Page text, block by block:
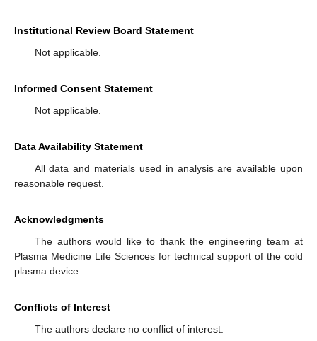
Institutional Review Board Statement
Not applicable.
Informed Consent Statement
Not applicable.
Data Availability Statement
All data and materials used in analysis are available upon
reasonable request.
Acknowledgments
The authors would like to thank the engineering team at
Plasma Medicine Life Sciences for technical support of the cold
plasma device.
Conflicts of Interest
The authors declare no conflict of interest.